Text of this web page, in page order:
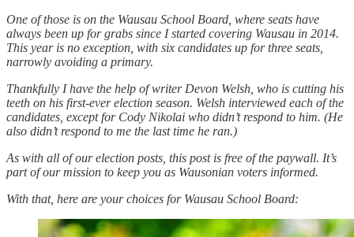
One of those is on the Wausau School Board, where seats have
always been up for grabs since I started covering Wausau in 2014.
This year is no exception, with six candidates up for three seats,
narrowly avoiding a primary.
Thankfully I have the help of writer Devon Welsh, who is cutting his
teeth on his first-ever election season. Welsh interviewed each of the
candidates, except for Cody Nikolai who didn’t respond to him. (He
also didn’t respond to me the last time he ran.)
As with all of our election posts, this post is free of the paywall. It’s
part of our mission to keep you as Wausonian voters informed.
With that, here are your choices for Wausau School Board: